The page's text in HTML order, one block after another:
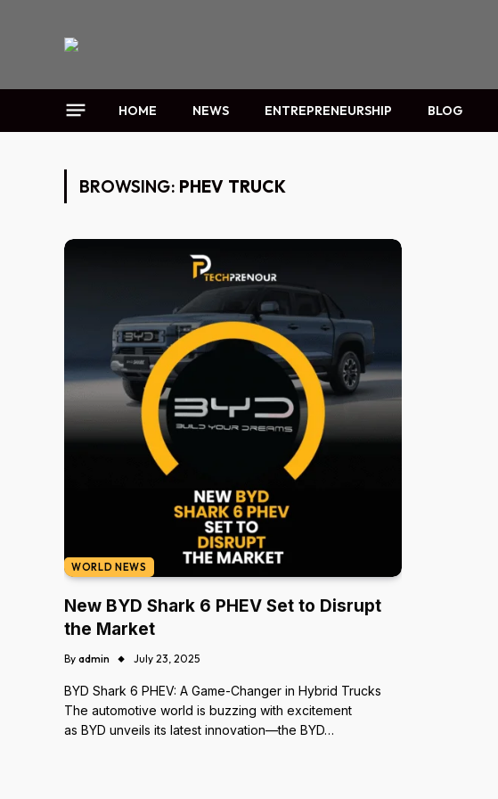
HOME NEWS ENTREPRENEURSHIP BLOG
BROWSING: PHEV TRUCK
WORLD NEWS
New BYD Shark 6 PHEV Set to Disrupt
the Market
By admin July 23, 2025
BYD Shark 6 PHEV: A Game-Changer in Hybrid Trucks
The automotive world is buzzing with excitement
as BYD unveils its latest innovation—the BYD…